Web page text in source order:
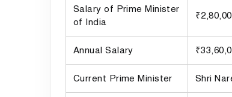
Salary of Prime Minister
of India
Annual Salary
Current Prime Minister Shri